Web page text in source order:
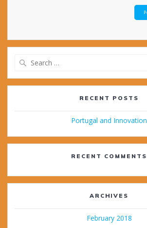
RECENT POSTS
Portugal and Innovation
RECENT COMMENTS
ARCHIVES
February 2018